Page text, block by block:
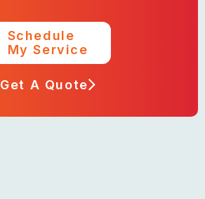
Schedule
My Service
Get A Quote